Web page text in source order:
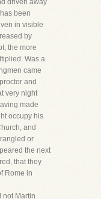
driven away
been
in visible
by
the more
Was a
came
and
very night
made
occupy his
and
or
the next
that they
Rome in
not Martin